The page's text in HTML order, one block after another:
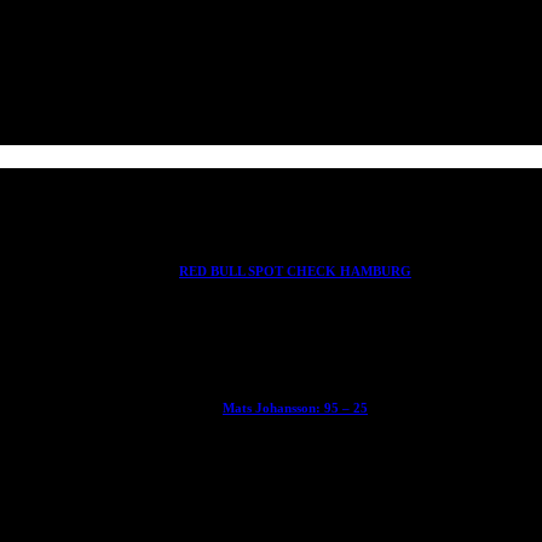
RED BULL SPOT CHECK HAMBURG
Mats Johansson: 95 – 25